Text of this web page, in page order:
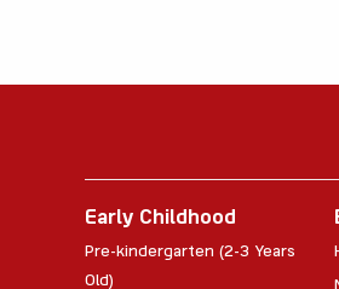
Early Childhood
Pre-kindergarten (2-3 Years
Old)